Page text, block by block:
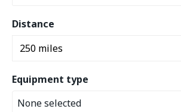
Distance
Equipment type
None selected